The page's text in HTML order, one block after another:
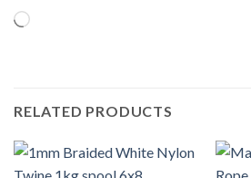
Loading…
RELATED PRODUCTS